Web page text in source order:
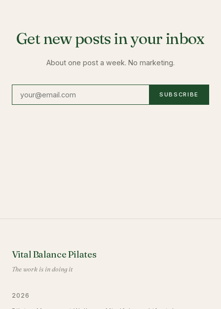
Get new posts in your inbox
About one post a week. No marketing.
SUBSCRIBE
Vital Balance Pilates
The work is in doing it
2026